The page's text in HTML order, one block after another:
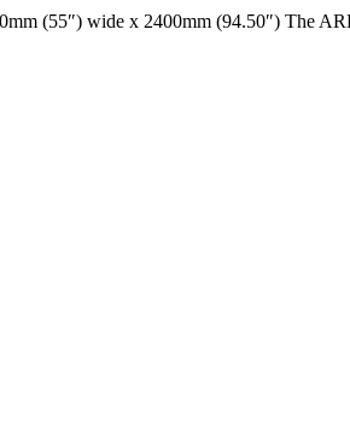
(55″) wide x 2400mm (94.50″) The